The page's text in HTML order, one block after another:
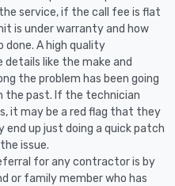
service, if the call fee is flat
is under warranty and how
A high quality
like the make and
the problem has been going
the past. If the technician
it may be a red flag that they
end up just doing a quick patch
issue.
for any contractor is by
or family member who has